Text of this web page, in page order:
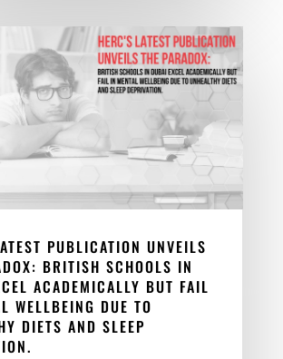
PUBLICATION UNVEILS
BRITISH SCHOOLS IN
ACADEMICALLY BUT FAIL
WELLBEING DUE TO
DIETS AND SLEEP